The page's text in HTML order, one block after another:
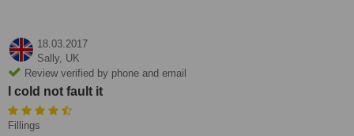
18.03.2017
Sally, UK
Review verified by phone and email
I cold not fault it
Fillings